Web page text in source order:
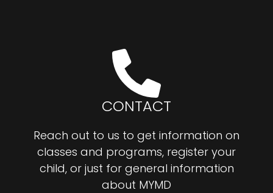
CONTACT
Reach out to us to get information on
classes and programs, register your
child, or just for general information
about MYMD